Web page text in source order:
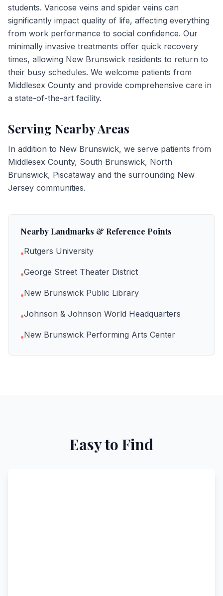
students. Varicose veins and spider veins can
significantly impact quality of life, affecting everything
from work performance to social confidence. Our
minimally invasive treatments offer quick recovery
times, allowing New Brunswick residents to return to
their busy schedules. We welcome patients from
Middlesex County and provide comprehensive care in
a state-of-the-art facility.
Serving Nearby Areas
In addition to New Brunswick, we serve patients from
Middlesex County, South Brunswick, North
Brunswick, Piscataway and the surrounding New
Jersey communities.
Nearby Landmarks & Reference Points
•Rutgers University
•George Street Theater District
•New Brunswick Public Library
•Johnson & Johnson World Headquarters
•New Brunswick Performing Arts Center
Easy to Find